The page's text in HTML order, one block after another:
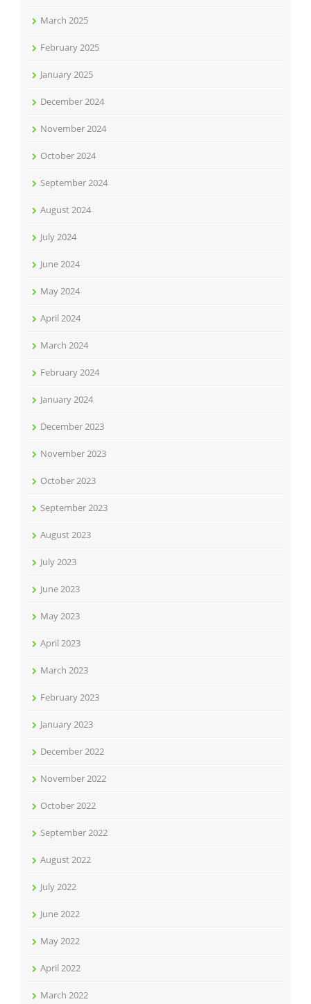
March 2025
February 2025
January 2025
December 2024
November 2024
October 2024
September 2024
August 2024
July 2024
June 2024
May 2024
April 2024
March 2024
February 2024
January 2024
December 2023
November 2023
October 2023
September 2023
August 2023
July 2023
June 2023
May 2023
April 2023
March 2023
February 2023
January 2023
December 2022
November 2022
October 2022
September 2022
August 2022
July 2022
June 2022
May 2022
April 2022
March 2022